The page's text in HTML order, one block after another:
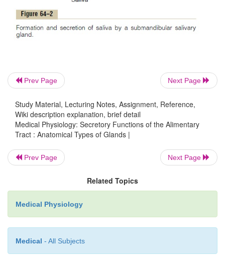
several complex glands—the
pancreas, andliver —that provide secretions for
acinous glands of the type shown in Figure
glands lie outside the walls of the alimentary tract
of acinilined with secreting glandular cells; these
into a system of ducts thatfinally empty into the
tract itself.
Prev Page Next Page
Study Material, Lecturing Notes, Assignment, Reference,
Wiki description explanation, brief detail
Medical Physiology: Secretory Functions of the Alimentary
Tract : Anatomical Types of Glands |
Prev Page Next Page
Related Topics
Medical Physiology
Medical - All Subjects